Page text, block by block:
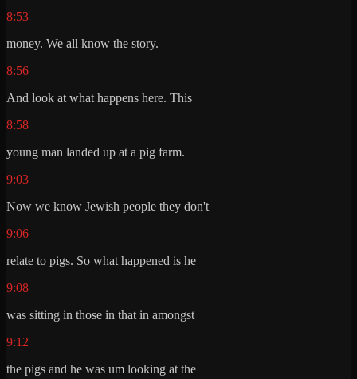
8:53
money. We all know the story.
8:56
And look at what happens here. This
8:58
young man landed up at a pig farm.
9:03
Now we know Jewish people they don't
9:06
relate to pigs. So what happened is he
9:08
was sitting in those in that in amongst
9:12
the pigs and he was um looking at the